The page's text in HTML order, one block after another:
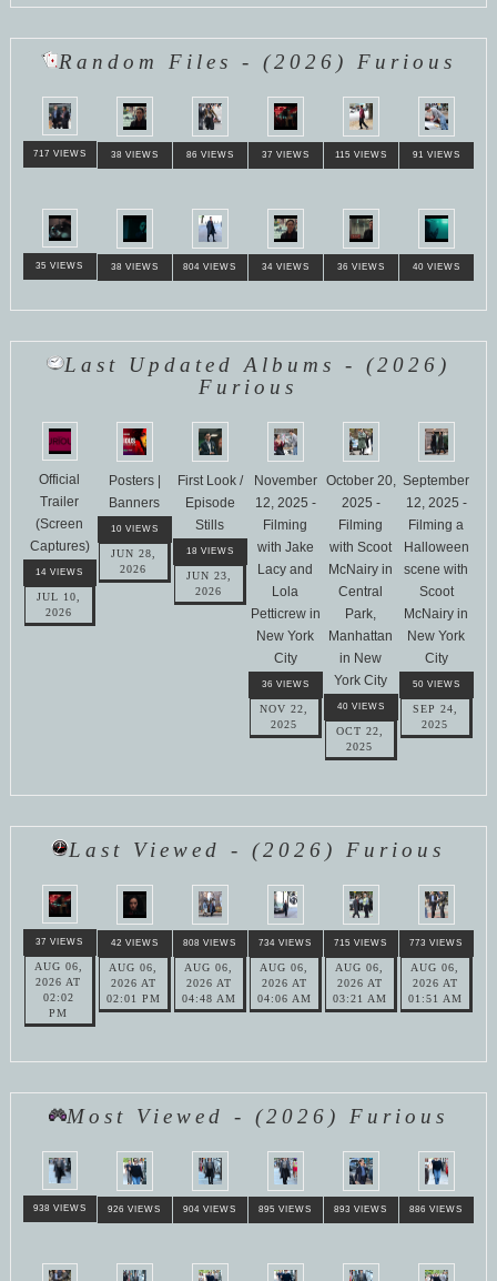
Random Files - (2026) Furious
717 VIEWS 38 VIEWS 86 VIEWS 37 VIEWS 115 VIEWS 91 VIEWS
35 VIEWS 38 VIEWS 804 VIEWS 34 VIEWS 36 VIEWS 40 VIEWS
Last Updated Albums - (2026)
Furious
Official
Trailer
(Screen
Captures)
14 VIEWS
JUL 10,
2026
Posters |
Banners
10 VIEWS
JUN 28,
2026
First Look /
Episode
Stills
18 VIEWS
JUN 23,
2026
November
12, 2025 -
Filming
with Jake
Lacy and
Lola
Petticrew in
New York
City
36 VIEWS
NOV 22,
2025
October 20,
2025 -
Filming
with Scoot
McNairy in
Central
Park,
Manhattan
in New
York City
40 VIEWS
OCT 22,
2025
September
12, 2025 -
Filming a
Halloween
scene with
Scoot
McNairy in
New York
City
50 VIEWS
SEP 24,
2025
Last Viewed - (2026) Furious
37 VIEWS
AUG 06,
2026 AT
02:02
PM
42 VIEWS
AUG 06,
2026 AT
02:01 PM
808 VIEWS
AUG 06,
2026 AT
04:48 AM
734 VIEWS
AUG 06,
2026 AT
04:06 AM
715 VIEWS
AUG 06,
2026 AT
03:21 AM
773 VIEWS
AUG 06,
2026 AT
01:51 AM
Most Viewed - (2026) Furious
938 VIEWS 926 VIEWS 904 VIEWS 895 VIEWS 893 VIEWS 886 VIEWS